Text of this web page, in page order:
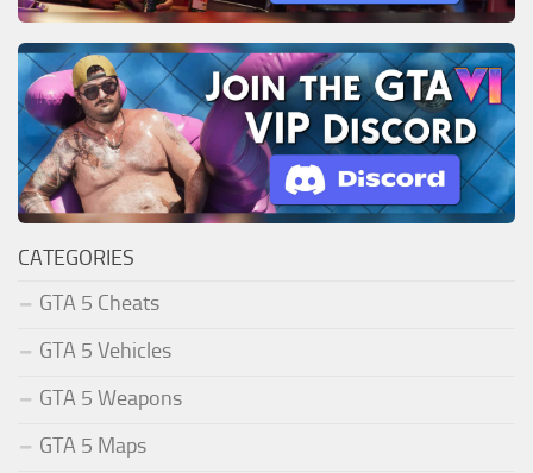
CATEGORIES
GTA 5 Cheats
GTA 5 Vehicles
GTA 5 Weapons
GTA 5 Maps